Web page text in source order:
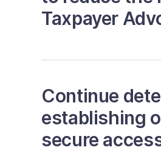
Taxpayer
Continue
establishing
secure